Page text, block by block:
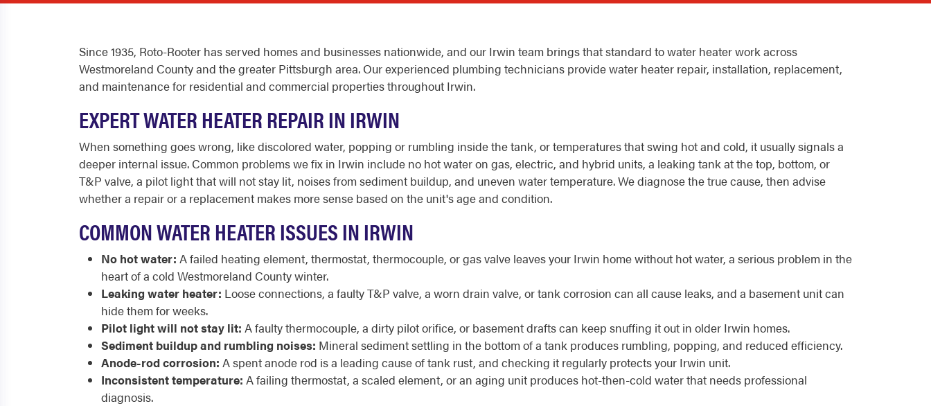
Since 1935, Roto-Rooter has served homes and businesses nationwide, and our Irwin team brings that standard to water heater work across
Westmoreland County and the greater Pittsburgh area. Our experienced plumbing technicians provide water heater repair, installation, replacement,
and maintenance for residential and commercial properties throughout Irwin.
EXPERT WATER HEATER REPAIR IN IRWIN
When something goes wrong, like discolored water, popping or rumbling inside the tank, or temperatures that swing hot and cold, it usually signals a
deeper internal issue. Common problems we fix in Irwin include no hot water on gas, electric, and hybrid units, a leaking tank at the top, bottom, or
T&P valve, a pilot light that will not stay lit, noises from sediment buildup, and uneven water temperature. We diagnose the true cause, then advise
whether a repair or a replacement makes more sense based on the unit's age and condition.
COMMON WATER HEATER ISSUES IN IRWIN
No hot water: A failed heating element, thermostat, thermocouple, or gas valve leaves your Irwin home without hot water, a serious problem in the
heart of a cold Westmoreland County winter.
Leaking water heater: Loose connections, a faulty T&P valve, a worn drain valve, or tank corrosion can all cause leaks, and a basement unit can
hide them for weeks.
Pilot light will not stay lit: A faulty thermocouple, a dirty pilot orifice, or basement drafts can keep snuffing it out in older Irwin homes.
Sediment buildup and rumbling noises: Mineral sediment settling in the bottom of a tank produces rumbling, popping, and reduced efficiency.
Anode-rod corrosion: A spent anode rod is a leading cause of tank rust, and checking it regularly protects your Irwin unit.
Inconsistent temperature: A failing thermostat, a scaled element, or an aging unit produces hot-then-cold water that needs professional
diagnosis.